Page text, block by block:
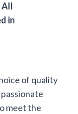
All
in
of quality
meet the